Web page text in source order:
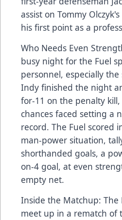
assist on Tommy
his first point as a
Who Needs Even
busy night for the Fuel
personnel, especially
Indy finished the night
for-11 on the penalty
chances faced setting a
record. The Fuel scored
man-power situation,
shorthanded goals, a
on-4 goal, at even
empty net.
Inside the Matchup: The
meet up in a rematch of